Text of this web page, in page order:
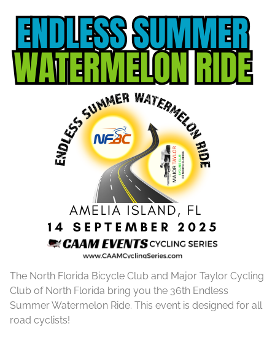
The North Florida Bicycle Club and Major Taylor Cycling
Club of North Florida bring you the 36th Endless
Summer Watermelon Ride. This event is designed for all
road cyclists!